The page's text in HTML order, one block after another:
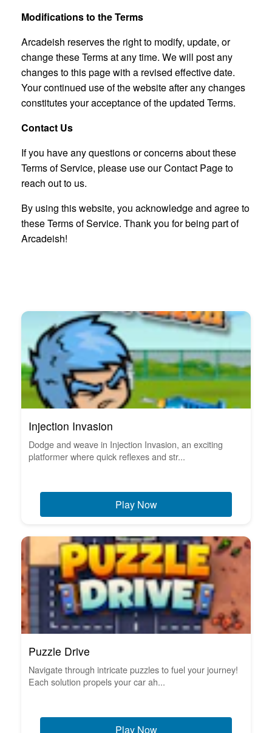
Modifications to the Terms
Arcadeish reserves the right to modify, update, or
change these Terms at any time. We will post any
changes to this page with a revised effective date.
Your continued use of the website after any changes
constitutes your acceptance of the updated Terms.
Contact Us
If you have any questions or concerns about these
Terms of Service, please use our Contact Page to
reach out to us.
By using this website, you acknowledge and agree to
these Terms of Service. Thank you for being part of
Arcadeish!
Injection Invasion
Dodge and weave in Injection Invasion, an exciting
platformer where quick reflexes and str...
Play Now
Puzzle Drive
Navigate through intricate puzzles to fuel your journey!
Each solution propels your car ah...
Play Now